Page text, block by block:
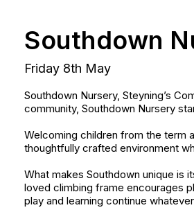
Southdown
Friday 8th May
Southdown Nursery, Steyning’s
community, Southdown Nursery
Welcoming children from the term
thoughtfully crafted environment
What makes Southdown unique is
loved climbing frame encourages
play and learning continue